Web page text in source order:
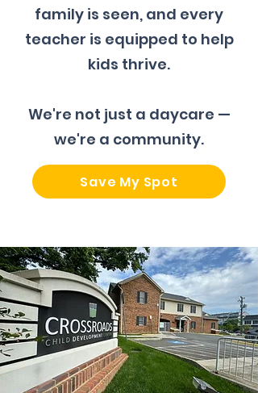
family is seen, and every
teacher is equipped to help
kids thrive.
We're not just a daycare —
we're a community.
Save My Spot